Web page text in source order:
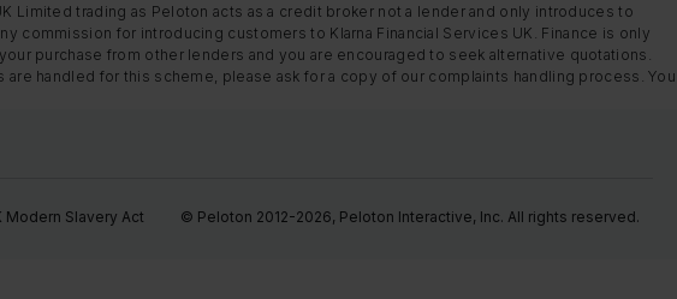
Limited trading as Peloton acts as a credit broker not a lender and only introduces to
commission for introducing customers to Klarna Financial Services UK. Finance is only
purchase from other lenders and you are encouraged to seek alternative quotations.
handled for this scheme, please ask for a copy of our complaints handling process. You
Modern Slavery Act © Peloton 2012-2026, Peloton Interactive, Inc. All rights reserved.